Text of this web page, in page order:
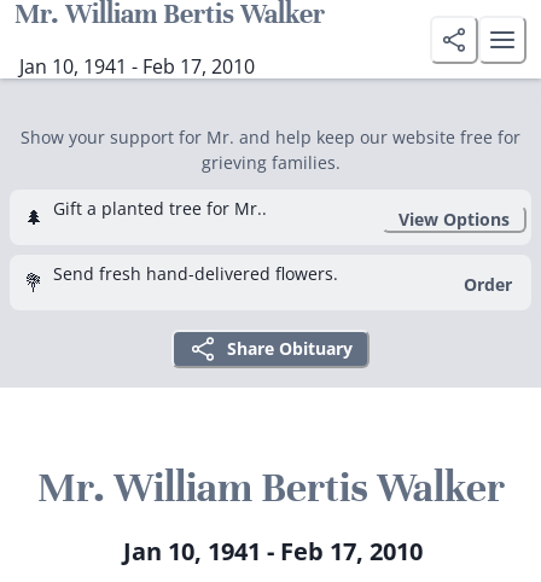
Mr. William Bertis Walker
Jan 10, 1941 - Feb 17, 2010
Show your support for Mr. and help keep our website free for
grieving families.
🌲 Gift a planted tree for Mr.. View Options
💐 Send fresh hand-delivered flowers. Order
Share Obituary
Mr. William Bertis Walker
Jan 10, 1941 - Feb 17, 2010